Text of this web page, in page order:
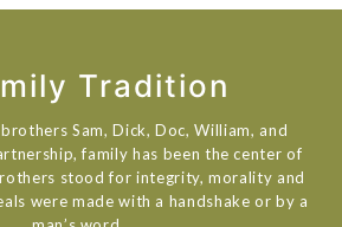
Tradition
Sam, Dick, Doc, William, and
family has been the center of
stood for integrity, morality and
were made with a handshake or by a